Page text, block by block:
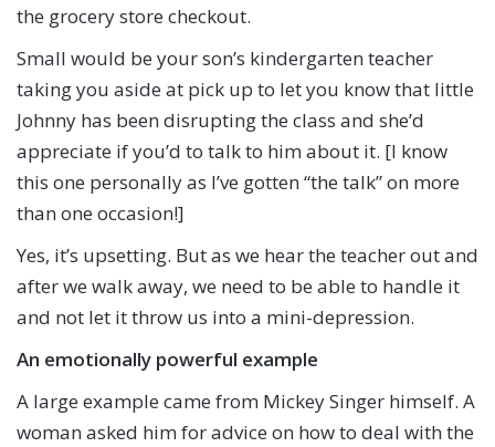
the grocery store checkout.
Small would be your son’s kindergarten teacher
taking you aside at pick up to let you know that little
Johnny has been disrupting the class and she’d
appreciate if you’d to talk to him about it. [I know
this one personally as I’ve gotten “the talk” on more
than one occasion!]
Yes, it’s upsetting. But as we hear the teacher out and
after we walk away, we need to be able to handle it
and not let it throw us into a mini-depression.
An emotionally powerful example
A large example came from Mickey Singer himself. A
woman asked him for advice on how to deal with the